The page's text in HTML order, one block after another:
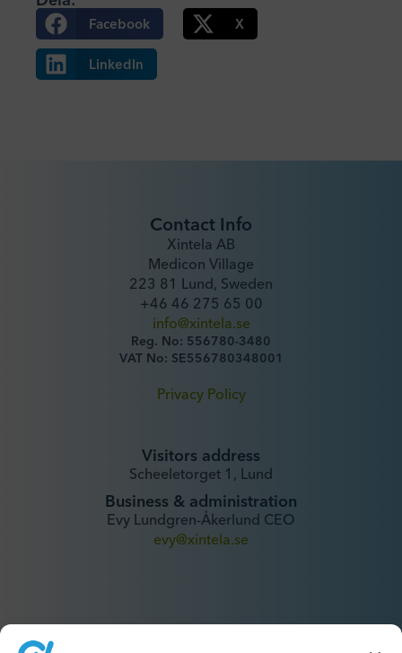
Facebook X
LinkedIn
Contact Info
Xintela AB
Medicon Village
223 81 Lund, Sweden
+46 46 275 65 00
info@xintela.se
Reg. No: 556780-3480
VAT No: SE556780348001
Privacy Policy
Visitors address
Scheeletorget 1, Lund
Business & administration
Evy Lundgren-Åkerlund CEO
evy@xintela.se